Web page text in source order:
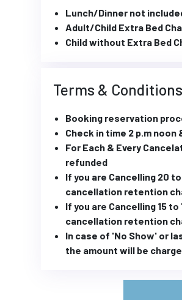
Lunch/Dinner not
Adult/Child Extra Bed
Child without Extra Bed
Terms & Conditions
Booking reservation
Check in time 2 p.m noon
For Each & Every
refunded
If you are Cancelling 20
cancellation retention
If you are Cancelling 15
cancellation retention
In case of 'No Show' or
the amount will be